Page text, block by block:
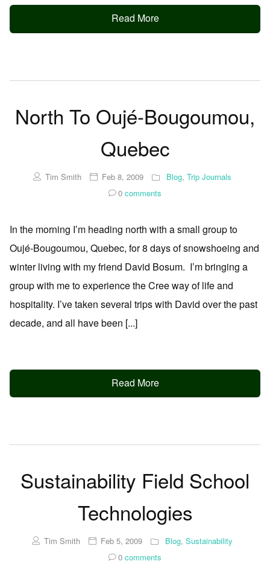
Read More
North To Oujé-Bougoumou,
Quebec
Tim Smith Feb 8, 2009 Blog, Trip Journals
0 comments
In the morning I’m heading north with a small group to
Oujé-Bougoumou, Quebec, for 8 days of snowshoeing and
winter living with my friend David Bosum. I’m bringing a
group with me to experience the Cree way of life and
hospitality. I’ve taken several trips with David over the past
decade, and all have been [...]
Read More
Sustainability Field School
Technologies
Tim Smith Feb 5, 2009 Blog, Sustainability
0 comments